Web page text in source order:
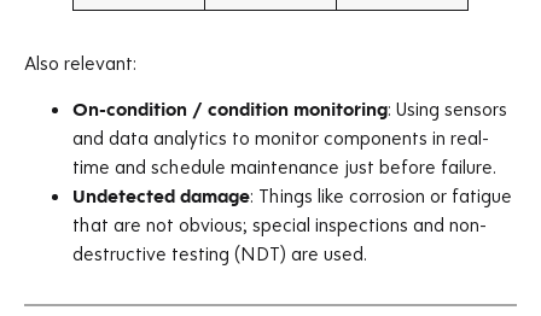
Also relevant:
On-condition / condition monitoring: Using sensors
and data analytics to monitor components in real-
time and schedule maintenance just before failure.
Undetected damage: Things like corrosion or fatigue
that are not obvious; special inspections and non-
destructive testing (NDT) are used.